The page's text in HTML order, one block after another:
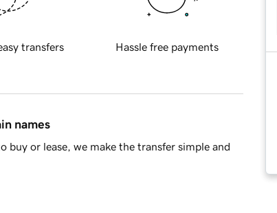
transfers Hassle free payments
names
or lease, we make the transfer simple and